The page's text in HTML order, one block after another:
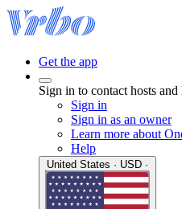
Get the app
Sign in to contact hosts
Sign in
Sign in as an owner
Learn more about
Help